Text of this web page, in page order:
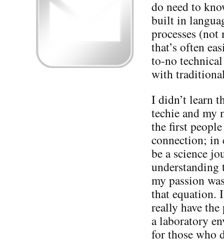
do need to
built in
processes
that’s often
to-no
with
I didn’t learn
techie and my
the first
connection; in
be a science
my passion
that equation.
really have
a laboratory
for those who